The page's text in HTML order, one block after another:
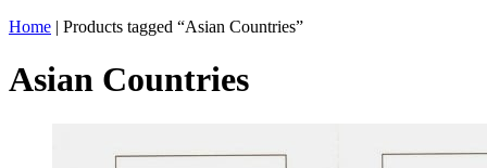
Home | Products tagged “Asian Countries”
Asian Countries